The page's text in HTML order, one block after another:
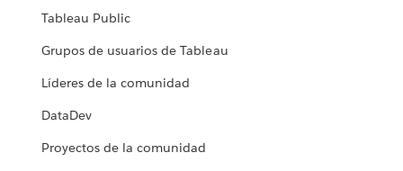
Tableau Public
Grupos de usuarios de Tableau
Líderes de la comunidad
DataDev
Proyectos de la comunidad